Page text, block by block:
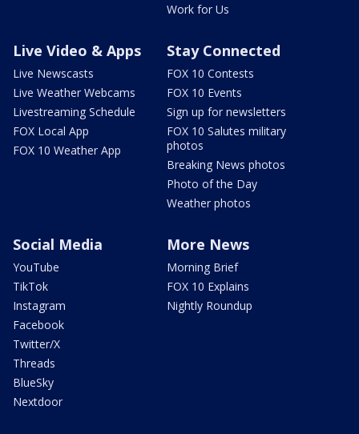
Work for Us
Live Video & Apps
Live Newscasts
Live Weather Webcams
Livestreaming Schedule
FOX Local App
FOX 10 Weather App
Stay Connected
FOX 10 Contests
FOX 10 Events
Sign up for newsletters
FOX 10 Salutes military
photos
Breaking News photos
Photo of the Day
Weather photos
Social Media
YouTube
TikTok
Instagram
Facebook
Twitter/X
Threads
BlueSky
Nextdoor
More News
Morning Brief
FOX 10 Explains
Nightly Roundup